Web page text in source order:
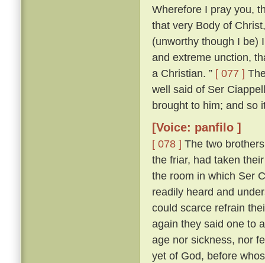
Wherefore I pray you,
that very Body of
(unworthy though I be)
and extreme unction,
a Christian. ” [ 077 ]
well said of Ser
brought to him; and so
[Voice: panfilo ]
[ 078 ] The two
the friar, had taken
the room in which Ser
readily heard and
could scarce refrain
again they said one to
age nor sickness, nor
yet of God, before